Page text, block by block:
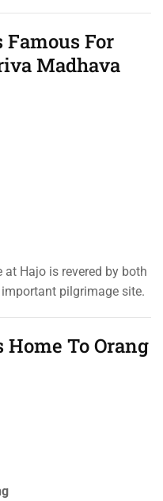
For
Madhava
Hajo is revered by both
pilgrimage site.
To Orang